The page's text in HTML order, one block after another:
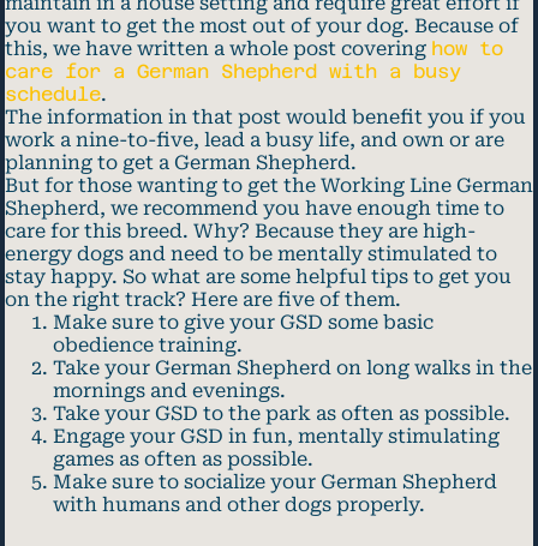
you want to get the most out of your dog. Because of
this, we have written a whole post covering how to
care for a German Shepherd with a busy
schedule.
The information in that post would benefit you if you
work a nine-to-five, lead a busy life, and own or are
planning to get a German Shepherd.
But for those wanting to get the Working Line German
Shepherd, we recommend you have enough time to
care for this breed. Why? Because they are high-
energy dogs and need to be mentally stimulated to
stay happy. So what are some helpful tips to get you
on the right track? Here are five of them.
Make sure to give your GSD some basic
obedience training.
Take your German Shepherd on long walks in the
mornings and evenings.
Take your GSD to the park as often as possible.
Engage your GSD in fun, mentally stimulating
games as often as possible.
Make sure to socialize your German Shepherd
with humans and other dogs properly.